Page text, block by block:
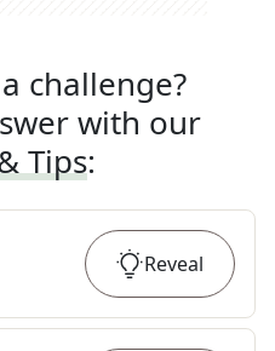
challenge?
with our
Tips:
Reveal